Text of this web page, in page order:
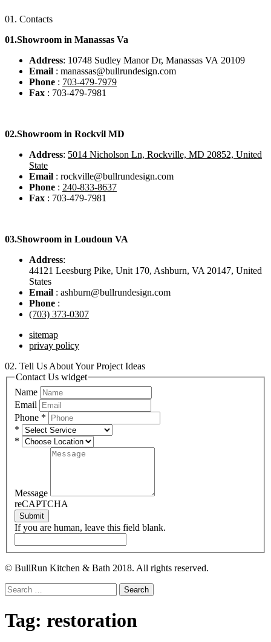
01. Contacts
01.Showroom in Manassas Va
Address: 10748 Sudley Manor Dr, Manassas VA 20109
Email : manassas@bullrundesign.com
Phone : 703-479-7979
Fax : 703-479-7981
02.Showroom in Rockvil MD
Address: 5014 Nicholson Ln, Rockville, MD 20852, United
State
Email : rockville@bullrundesign.com
Phone : 240-833-8637
Fax : 703-479-7981
03.Showroom in Loudoun VA
Address:
44121 Leesburg Pike, Unit 170, Ashburn, VA 20147, United
States
Email : ashburn@bullrundesign.com
Phone :
(703) 373-0307
sitemap
privay policy
02. Tell Us About Your Project Ideas
Contact Us widget
Name
Email
Phone *
*
*
Message
reCAPTCHA
Submit
If you are human, leave this field blank.
© BullRun Kitchen & Bath 2018. All rights reserved.
Search
for:
Tag: restoration